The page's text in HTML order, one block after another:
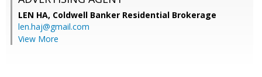
LEN HA, Coldwell Banker Residential Brokerage
len.haj@gmail.com
View More